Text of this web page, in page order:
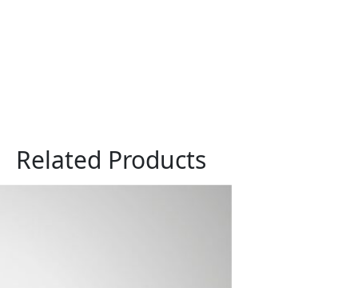
Related Products